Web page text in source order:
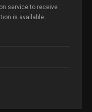
service to receive
is available.